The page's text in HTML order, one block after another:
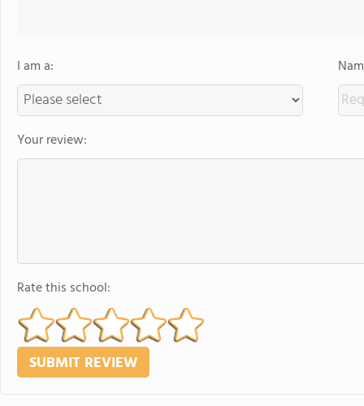
I am a:
Your review:
Rate this school: